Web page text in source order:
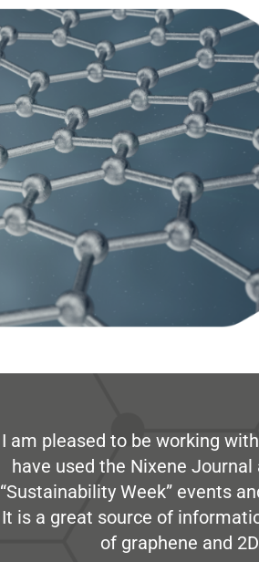
I am pleased to be working
have used the Nixene
“Sustainability Week” events
It is a great source of
of graphene and